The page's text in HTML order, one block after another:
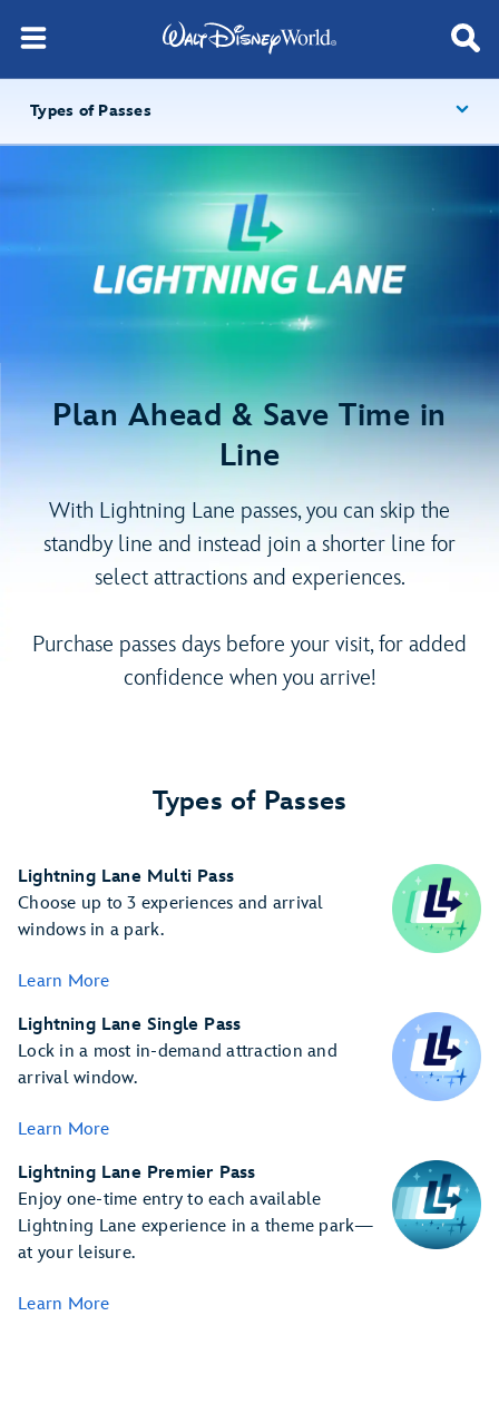
Types of Passes
Plan Ahead & Save Time in
Line
With Lightning Lane passes, you can skip the
standby line and instead join a shorter line for
select attractions and experiences.
Purchase passes days before your visit, for added
confidence when you arrive!
Types of Passes
Lightning Lane Multi Pass
Choose up to 3 experiences and arrival
windows in a park.
Learn More
Lightning Lane Single Pass
Lock in a most in-demand attraction and
arrival window.
Learn More
Lightning Lane Premier Pass
Enjoy one-time entry to each available
Lightning Lane experience in a theme park—
at your leisure.
Learn More